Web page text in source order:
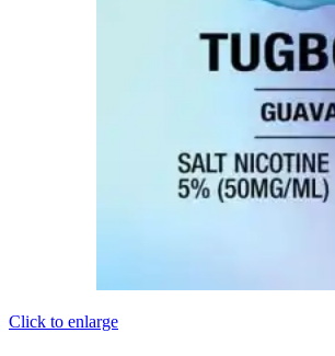
Click to enlarge